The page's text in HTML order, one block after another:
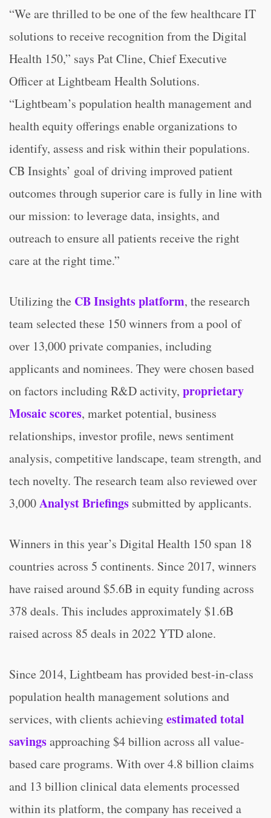
“We are thrilled to be one of the few healthcare IT
solutions to receive recognition from the Digital
Health 150,” says Pat Cline, Chief Executive
Officer at Lightbeam Health Solutions.
“Lightbeam’s population health management and
health equity offerings enable organizations to
identify, assess and risk within their populations.
CB Insights’ goal of driving improved patient
outcomes through superior care is fully in line with
our mission: to leverage data, insights, and
outreach to ensure all patients receive the right
care at the right time.”
Utilizing the CB Insights platform, the research
team selected these 150 winners from a pool of
over 13,000 private companies, including
applicants and nominees. They were chosen based
on factors including R&D activity, proprietary
Mosaic scores, market potential, business
relationships, investor profile, news sentiment
analysis, competitive landscape, team strength, and
tech novelty. The research team also reviewed over
3,000Analyst Briefings submitted by applicants.
Winners in this year’s Digital Health 150 span 18
countries across 5 continents. Since 2017, winners
have raised around $5.6B in equity funding across
378 deals. This includes approximately $1.6B
raised across 85 deals in 2022 YTD alone.
Since 2014, Lightbeam has provided best-in-class
population health management solutions and
services, with clients achievingestimated total
savingsapproaching $4 billion across all value-
based care programs. With over 4.8 billion claims
and 13 billion clinical data elements processed
within its platform, the company has received a